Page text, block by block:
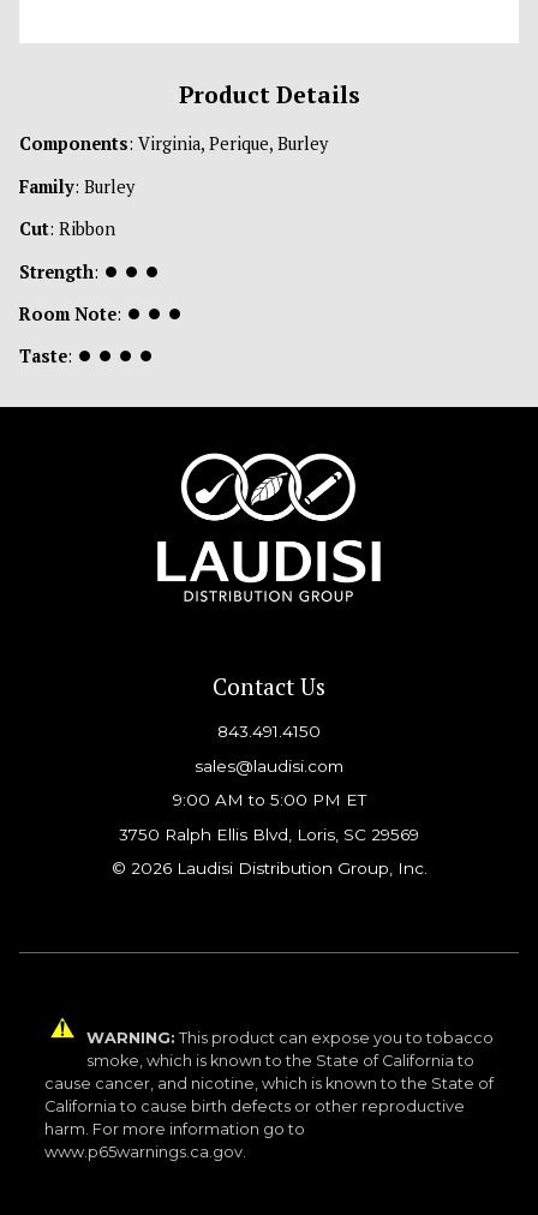
Product Details
Components: Virginia, Perique, Burley
Family: Burley
Cut: Ribbon
Strength: ⏺ ⏺ ⏺
Room Note: ⏺ ⏺ ⏺
Taste: ⏺ ⏺ ⏺ ⏺
Contact Us
843.491.4150
sales@laudisi.com
9:00 AM to 5:00 PM ET
3750 Ralph Ellis Blvd, Loris, SC 29569
© 2026 Laudisi Distribution Group, Inc.
WARNING: This product can expose you to tobacco
smoke, which is known to the State of California to
cause cancer, and nicotine, which is known to the State of
California to cause birth defects or other reproductive
harm. For more information go to
www.p65warnings.ca.gov.